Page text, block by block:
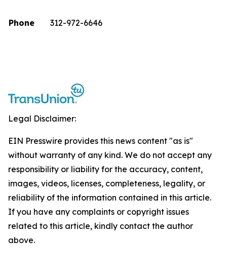
Phone 312-972-6646
Legal Disclaimer:
EIN Presswire provides this news content "as is"
without warranty of any kind. We do not accept any
responsibility or liability for the accuracy, content,
images, videos, licenses, completeness, legality, or
reliability of the information contained in this article.
If you have any complaints or copyright issues
related to this article, kindly contact the author
above.